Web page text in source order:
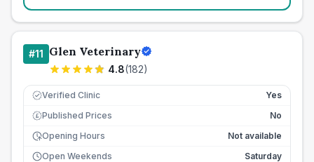
#11 Glen Veterinary
4.8(182)
Verified Clinic Yes
£ Published Prices
No
Opening Hours
Not available
Open Weekends
Saturday